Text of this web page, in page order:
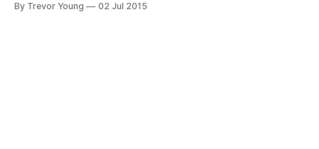
that spring up, the louder the hype and the noisier
By Trevor Young 02 Jul 2015